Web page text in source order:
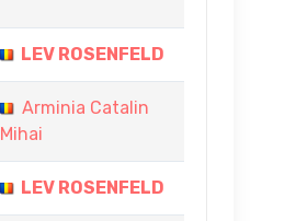
LEV ROSENFELD
Arminia Catalin
Mihai
LEV ROSENFELD